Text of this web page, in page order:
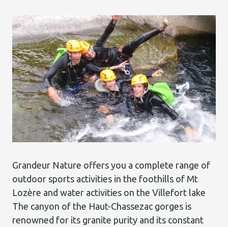
Grandeur Nature offers you a complete range of
outdoor sports activities in the foothills of Mt
Lozère and water activities on the Villefort lake
The canyon of the Haut-Chassezac gorges is
renowned for its granite purity and its constant